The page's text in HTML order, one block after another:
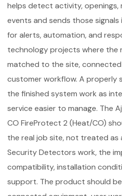
helps detect activity, openings,
events and sends those
for alerts, automation, and
technology projects where the
matched to the site,
customer workflow. A properly
the finished system work as
service easier to manage. The
CO FireProtect 2 (Heat/CO)
the real job site, not treated as
Security Detectors work, the
compatibility, installation
support. The product should